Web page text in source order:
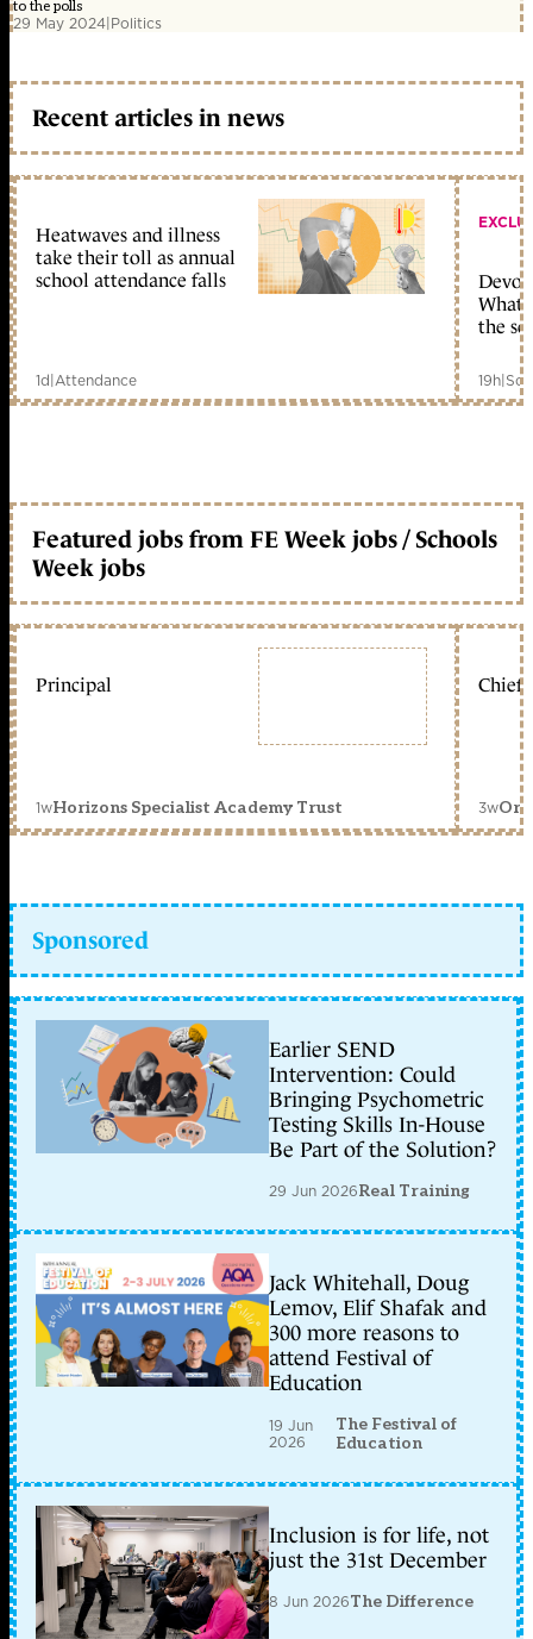
to the polls
29 May 2024|Politics
Recent articles in news
Heatwaves and illness
take their toll as annual
school attendance falls
1d|Attendance
What
the
19h|
Featured jobs from FE Week jobs / Schools
Week jobs
Principal
1wHorizons Specialist Academy Trust
Chief
3w
Sponsored
Earlier SEND
Intervention: Could
Bringing Psychometric
Testing Skills In-House
Be Part of the Solution?
29 Jun 2026Real Training
Jack Whitehall, Doug
Lemov, Elif Shafak and
300 more reasons to
attend Festival of
Education
19 Jun
2026
The Festival of
Education
Inclusion is for life, not
just the 31st December
8 Jun 2026The Difference